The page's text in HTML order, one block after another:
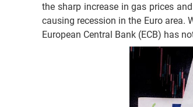
the sharp increase in gas prices
causing recession in the Euro area.
European Central Bank (ECB) has